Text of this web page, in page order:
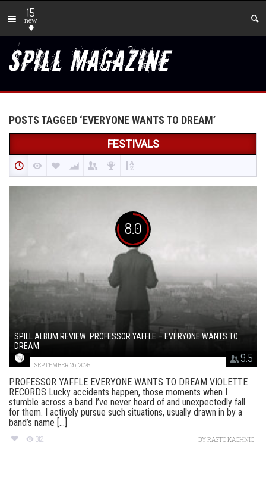
15
new
POSTS TAGGED ‘EVERYONE WANTS TO DREAM’
FESTIVALS
8.0
9.5
SPILL ALBUM REVIEW: PROFESSOR YAFFLE – EVERYONE WANTS TO
DREAM
SEPTEMBER 26, 2025
PROFESSOR YAFFLE EVERYONE WANTS TO DREAM VIOLETTE
RECORDS Lucky accidents happen, those moments when I
stumble across a band I’ve never heard of and unexpectedly fall
for them. I actively pursue such situations, usually drawn in by a
band’s name [...]
312 BYRASTO KACHNIC